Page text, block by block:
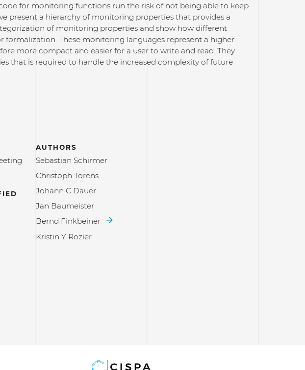
for monitoring functions run the risk of not being able to keep
present a hierarchy of monitoring properties that provides a
of monitoring properties and show how different
These monitoring languages represent a higher
more compact and easier for a user to write and read. They
that is required to handle the increased complexity of future
AUTHORS
Sebastian Schirmer
Christoph Torens
Johann C Dauer
Jan Baumeister
Bernd Finkbeiner
Kristin Y Rozier